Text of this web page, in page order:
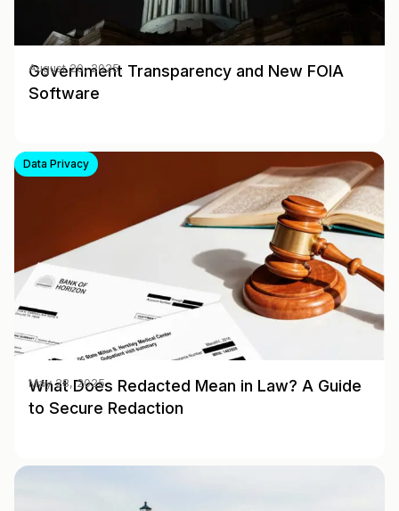
Government Transparency and New FOIA
Software
August 20, 2025
Data Privacy
What Does Redacted Mean in Law? A Guide
to Secure Redaction
May 28, 2025